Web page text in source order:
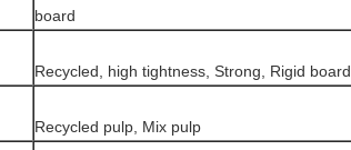
board
Recycled, high tightness, Strong, Rigid board
Recycled pulp, Mix pulp